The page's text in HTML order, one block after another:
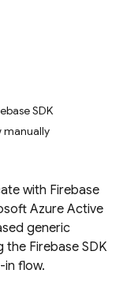
SDK
manually
with Firebase
Azure Active
generic
Firebase SDK
flow.